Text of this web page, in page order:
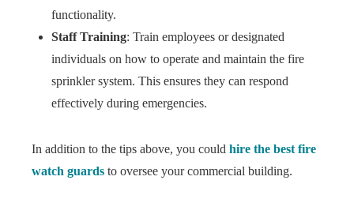
functionality.
Staff Training: Train employees or designated
individuals on how to operate and maintain the fire
sprinkler system. This ensures they can respond
effectively during emergencies.
In addition to the tips above, you could hire the best fire
watch guards to oversee your commercial building.